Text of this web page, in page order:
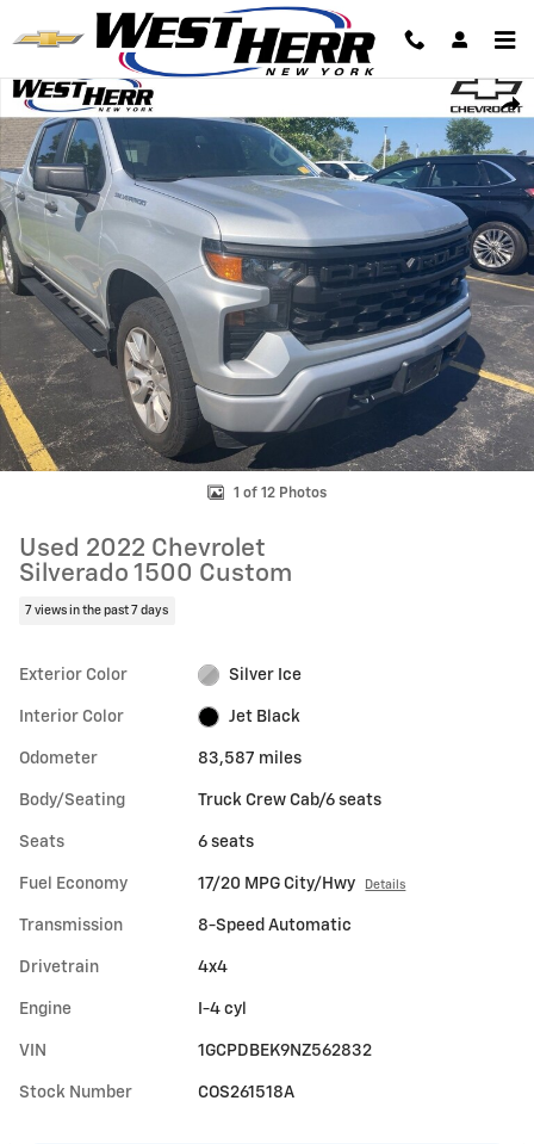
Skip to main content
Used 2022 Chevrolet Silverado 1500 Custom Truck Crew Cab Photo 1
1 of 12 Photos
Used 2022 Chevrolet
Silverado 1500 Custom
7 views in the past 7 days
Exterior Color Silver Ice
Interior Color Jet Black
Odometer 83,587 miles
Body/Seating Truck Crew Cab/6 seats
Seats 6 seats
Fuel Economy 17/20 MPG City/Hwy Details
Transmission 8-Speed Automatic
Drivetrain 4x4
Engine I-4 cyl
VIN 1GCPDBEK9NZ562832
Stock Number COS261518A